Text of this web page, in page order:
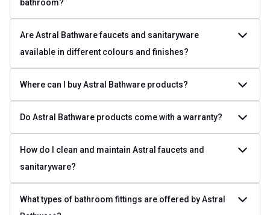
bathroom?
Are Astral Bathware faucets and sanitaryware
available in different colours and finishes?
Where can I buy Astral Bathware products?
Do Astral Bathware products come with a warranty?
How do I clean and maintain Astral faucets and
sanitaryware?
What types of bathroom fittings are offered by Astral